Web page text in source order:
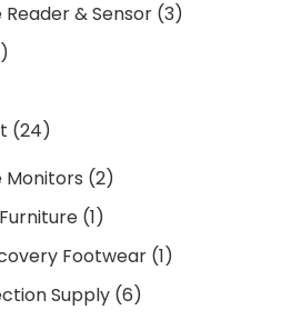
& Sensor (3)
(24)
Monitors (2)
(1)
Footwear (1)
Supply (6)